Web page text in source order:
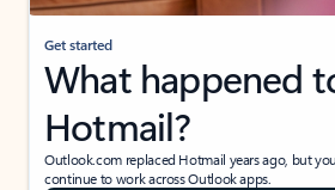
Get started
What happened
Hotmail?
Outlook.com replaced Hotmail years ago, but
continue to work across Outlook apps.